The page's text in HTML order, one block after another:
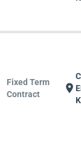
Fixed Term
Contract
location_on